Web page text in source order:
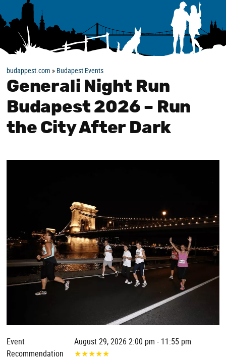
budappest.com » Budapest Events
Generali Night Run
Budapest 2026 – Run
the City After Dark
Event
August 29, 2026 2:00 pm - 11:55 pm
Recommendation
★★★★★